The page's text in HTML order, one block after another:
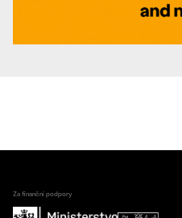
Za finanční podpory